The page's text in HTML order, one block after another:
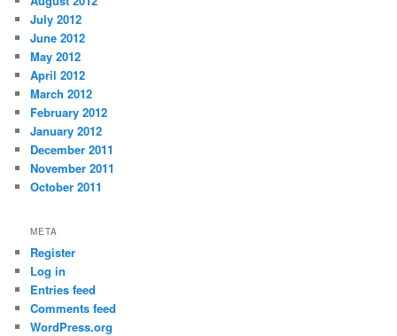
July 2012
June 2012
May 2012
April 2012
March 2012
February 2012
January 2012
December 2011
November 2011
October 2011
META
Register
Log in
Entries feed
Comments feed
WordPress.org